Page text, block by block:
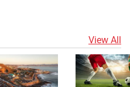
View All